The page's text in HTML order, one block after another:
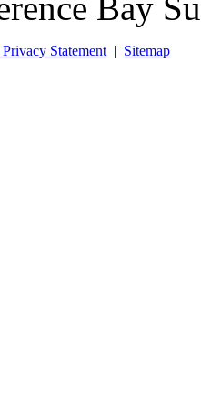
Statement | Sitemap